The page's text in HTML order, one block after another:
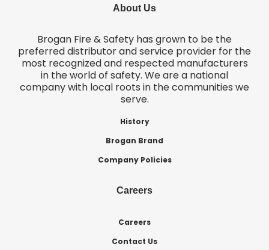
About Us
Brogan Fire & Safety has grown to be the
preferred distributor and service provider for the
most recognized and respected manufacturers
in the world of safety. We are a national
company with local roots in the communities we
serve.
History
Brogan Brand
Company Policies
Careers
Careers
Contact Us